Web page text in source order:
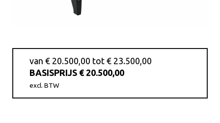
van € 20.500,00 tot € 23.500,00
BASISPRIJS € 20.500,00
excl. BTW